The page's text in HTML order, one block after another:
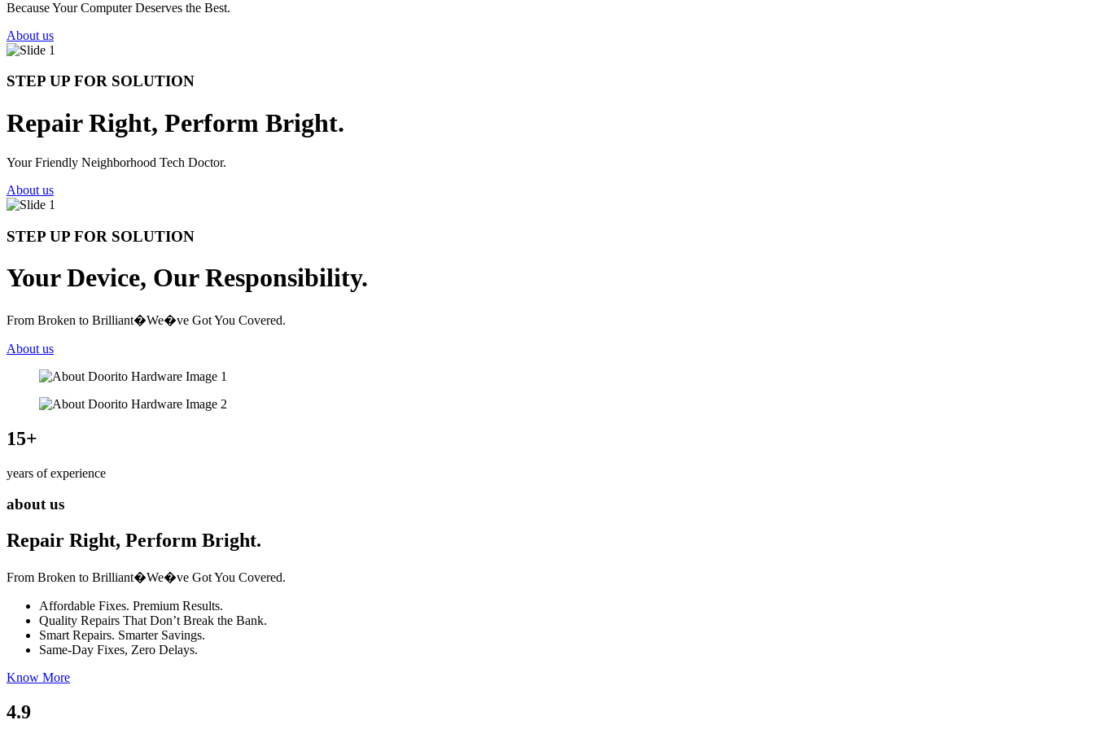
Because Your Computer Deserves the Best.
About us
STEP UP FOR SOLUTION
Repair Right, Perform Bright.
Your Friendly Neighborhood Tech Doctor.
About us
STEP UP FOR SOLUTION
Your Device, Our Responsibility.
From Broken to Brilliant�We�ve Got You Covered.
About us
15+
years of experience
about us
Repair Right, Perform Bright.
From Broken to Brilliant�We�ve Got You Covered.
Affordable Fixes. Premium Results.
Quality Repairs That Don’t Break the Bank.
Smart Repairs. Smarter Savings.
Same-Day Fixes, Zero Delays.
Know More
4.9